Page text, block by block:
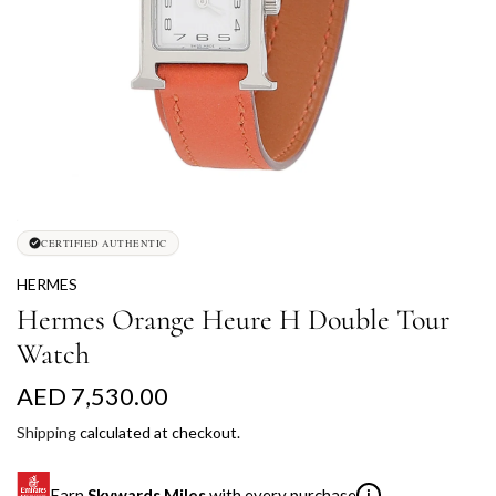
CERTIFIED AUTHENTIC
HERMES
Hermes Orange Heure H Double Tour
Watch
R
e
g
AED 7,530.00
Shippingcalculated at checkout.